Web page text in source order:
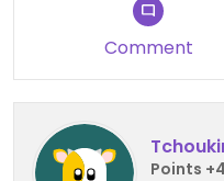
Comment
Points